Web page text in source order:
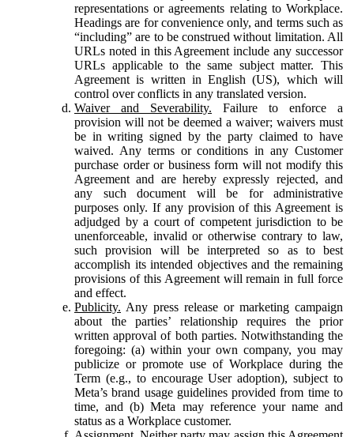
representations or agreements relating to Workplace.
Headings are for convenience only, and terms such as
“including” are to be construed without limitation. All
URLs noted in this Agreement include any successor
URLs applicable to the same subject matter. This
Agreement is written in English (US), which will
control over conflicts in any translated version.
Waiver and Severability. Failure to enforce a
provision will not be deemed a waiver; waivers must
be in writing signed by the party claimed to have
waived. Any terms or conditions in any Customer
purchase order or business form will not modify this
Agreement and are hereby expressly rejected, and
any such document will be for administrative
purposes only. If any provision of this Agreement is
adjudged by a court of competent jurisdiction to be
unenforceable, invalid or otherwise contrary to law,
such provision will be interpreted so as to best
accomplish its intended objectives and the remaining
provisions of this Agreement will remain in full force
and effect.
Publicity. Any press release or marketing campaign
about the parties’ relationship requires the prior
written approval of both parties. Notwithstanding the
foregoing: (a) within your own company, you may
publicize or promote use of Workplace during the
Term (e.g., to encourage User adoption), subject to
Meta’s brand usage guidelines provided from time to
time, and (b) Meta may reference your name and
status as a Workplace customer.